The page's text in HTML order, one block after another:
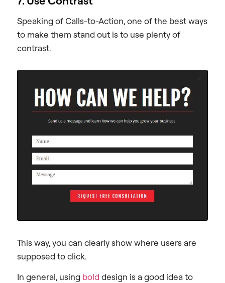
Speaking of Calls-to-Action, one of the best ways
to make them stand out is to use plenty of
contrast.
This way, you can clearly show where users are
supposed to click.
In general, using bold design is a good idea to